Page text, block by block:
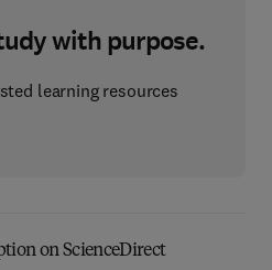
with purpose.
learning resources
on ScienceDirect